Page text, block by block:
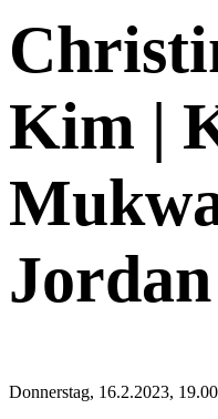
Kim |
Donnerstag, 16.2.2023,